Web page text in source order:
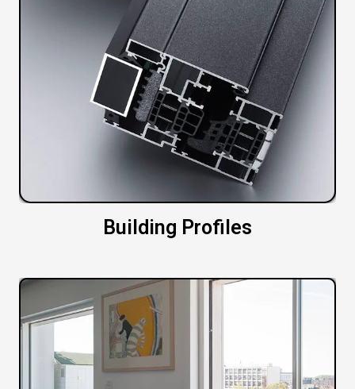
Building Profiles